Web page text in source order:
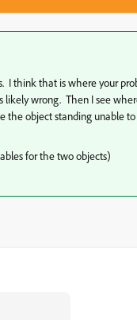
I think that is where your
wrong. Then I see
the object standing unable
for the two objects)